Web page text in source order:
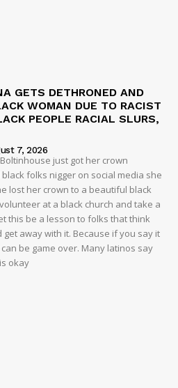
GETS DETHRONED AND
WOMAN DUE TO RACIST
PEOPLE RACIAL SLURS,
7, 2026
just got her crown
folks nigger on social media she
lost her crown to a beautiful black
at a black church and take a
this be a lesson to folks that think
away with it. Because if you say it
be game over. Many latinos say
okay